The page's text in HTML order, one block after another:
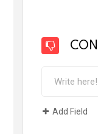
Add Field